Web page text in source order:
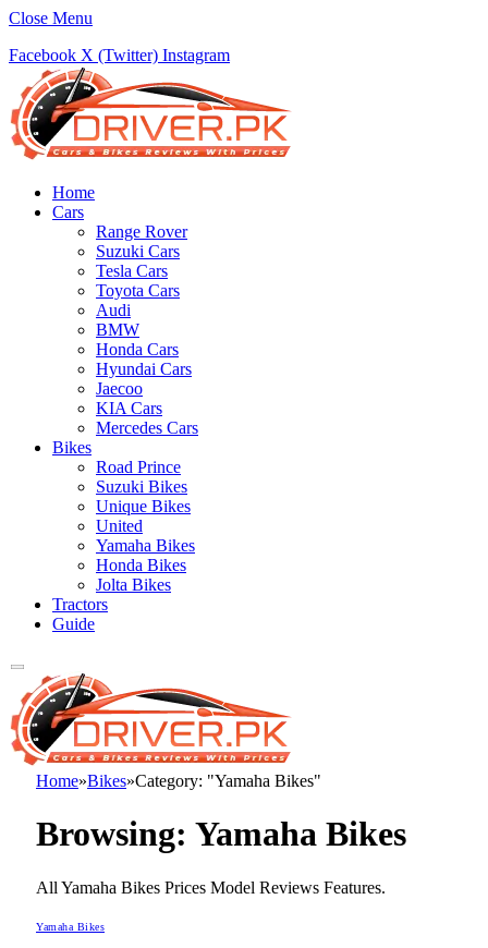
Close Menu
Facebook X (Twitter) Instagram
Home
Cars
Range Rover
Suzuki Cars
Tesla Cars
Toyota Cars
Audi
BMW
Honda Cars
Hyundai Cars
Jaecoo
KIA Cars
Mercedes Cars
Bikes
Road Prince
Suzuki Bikes
Unique Bikes
United
Yamaha Bikes
Honda Bikes
Jolta Bikes
Tractors
Guide
Home»Bikes»Category: "Yamaha Bikes"
Browsing: Yamaha Bikes
All Yamaha Bikes Prices Model Reviews Features.
Yamaha Bikes